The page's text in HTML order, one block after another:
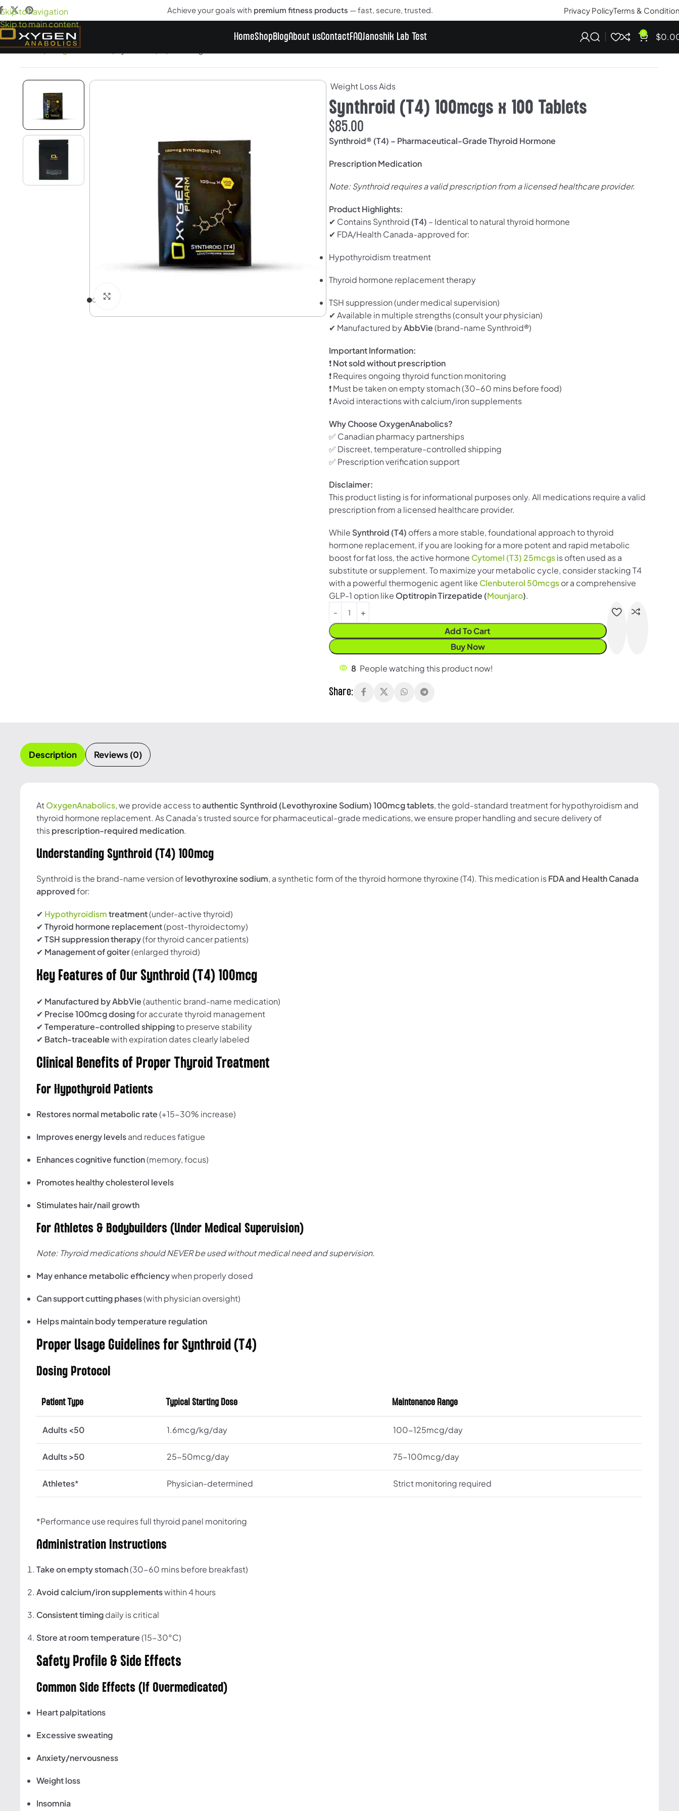
Skip to navigation
Skip to main content
Achieve your goals with premium fitness products — fast, secure, trusted. Privacy PolicyTerms &
HomeShop BlogAbout usContactFAQJanoshik Lab Test 0 $
Home Weight Loss Aids
Weight Loss Aids
Synthroid (T4) 100mcgs x 100 Tablets
$85.00
Synthroid® (T4) – Pharmaceutical-Grade Thyroid Hormone
Prescription Medication
Note: Synthroid requires a valid prescription from a licensed healthcare provider.
Product Highlights:
✔ Contains Synthroid (T4) – Identical to natural thyroid hormone
✔ FDA/Health Canada-approved for:
Hypothyroidism treatment
Thyroid hormone replacement therapy
TSH suppression (under medical supervision)
✔ Available in multiple strengths (consult your physician)
✔ Manufactured byAbbVie(brand-name Synthroid®)
Important Information:
❗Not sold without prescription
❗ Requires ongoing thyroid function monitoring
❗ Must be taken on empty stomach (30-60 mins before food)
❗ Avoid interactions with calcium/iron supplements
Why Choose OxygenAnabolics?
✅ Canadian pharmacy partnerships
✅ Discreet, temperature-controlled shipping
✅ Prescription verification support
Disclaimer:
This product listing is for informational purposes only. All medications require a valid
prescription from a licensed healthcare provider.
While Synthroid (T4) offers a more stable, foundational approach to thyroid
hormone replacement, if you are looking for a more potent and rapid metabolic
boost for fat loss, the active hormone Cytomel (T3) 25mcgsis often used as a
substitute or supplement. To maximize your metabolic cycle, consider stacking T4
with a powerful thermogenic agent like Clenbuterol 50mcgsor a comprehensive
GLP-1 option like Optitropin Tirzepatide (Mounjaro).
Add To Cart
Buy Now
8 People watching this product now!
Share:
Description Reviews (0)
AtOxygenAnabolics, we provide access toauthentic Synthroid (Levothyroxine Sodium) 100mcg tablets, the gold-standard treatment for hypothyroidism and
thyroid hormone replacement. As Canada’s trusted source for pharmaceutical-grade medications, we ensure proper handling and secure delivery of
thisprescription-required medication.
Understanding Synthroid (T4) 100mcg
Synthroid is the brand-name version oflevothyroxine sodium, a synthetic form of the thyroid hormone thyroxine (T4). This medication isFDA and Health Canada
approvedfor:
✔ Hypothyroidismtreatment(under-active thyroid)
✔Thyroid hormone replacement(post-thyroidectomy)
✔TSH suppression therapy(for thyroid cancer patients)
✔ Management of goiter(enlarged thyroid)
Key Features of Our Synthroid (T4) 100mcg
✔ Manufactured by AbbVie(authentic brand-name medication)
✔ Precise 100mcg dosingfor accurate thyroid management
✔Temperature-controlled shippingto preserve stability
✔ Batch-traceablewith expiration dates clearly labeled
Clinical Benefits of Proper Thyroid Treatment
For Hypothyroid Patients
Restores normal metabolic rate(+15-30% increase)
Improves energy levelsand reduces fatigue
Enhances cognitive function(memory, focus)
Promotes healthy cholesterol levels
Stimulates hair/nail growth
For Athletes & Bodybuilders (Under Medical Supervision)
Note: Thyroid medications should NEVER be used without medical need and supervision.
May enhance metabolic efficiencywhen properly dosed
Can support cutting phases(with physician oversight)
Helps maintain body temperature regulation
Proper Usage Guidelines for Synthroid (T4)
Dosing Protocol
Patient Type Typical Starting Dose Maintenance Range
Adults <50 1.6mcg/kg/day 100-125mcg/day
Adults >50 25-50mcg/day 75-100mcg/day
Athletes* Physician-determined Strict monitoring required
*Performance use requires full thyroid panel monitoring
Administration Instructions
Take on empty stomach(30-60 mins before breakfast)
Avoid calcium/iron supplementswithin 4 hours
Consistent timingdaily is critical
Store at room temperature(15-30°C)
Safety Profile & Side Effects
Common Side Effects (If Overmedicated)
Heart palpitations
Excessive sweating
Anxiety/nervousness
Weight loss
Insomnia